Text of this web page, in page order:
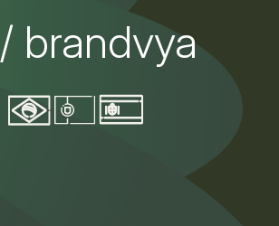
/ brandvya